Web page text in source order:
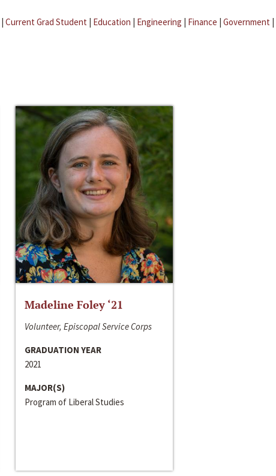
| Current Grad Student | Education | Engineering | Finance | Government |
Madeline Foley ‘21
Volunteer, Episcopal Service Corps
GRADUATION YEAR
2021
MAJOR(S)
Program of Liberal Studies